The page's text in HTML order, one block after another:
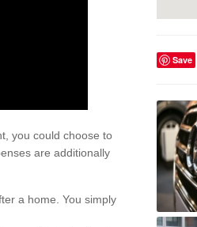
you could choose to
are additionally
a home. You simply
Save